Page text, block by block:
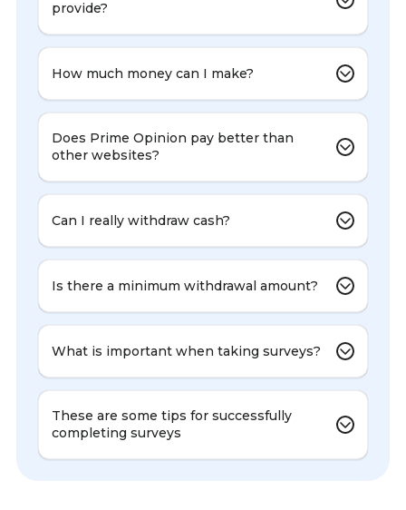
provide?
How much money can I make?
Does Prime Opinion pay better than
other websites?
Can I really withdraw cash?
Is there a minimum withdrawal amount?
What is important when taking surveys?
These are some tips for successfully
completing surveys